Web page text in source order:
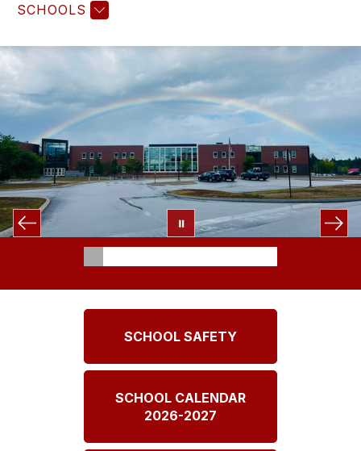
SCHOOLS
SCHOOL SAFETY
SCHOOL CALENDAR
2026-2027